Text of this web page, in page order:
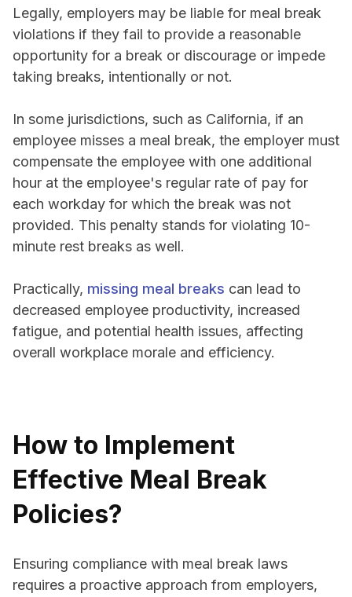
Legally, employers may be liable for meal break
violations if they fail to provide a reasonable
opportunity for a break or discourage or impede
taking breaks, intentionally or not.
In some jurisdictions, such as California, if an
employee misses a meal break, the employer must
compensate the employee with one additional
hour at the employee's regular rate of pay for
each workday for which the break was not
provided. This penalty stands for violating 10-
minute rest breaks as well.
Practically, missing meal breaks can lead to
decreased employee productivity, increased
fatigue, and potential health issues, affecting
overall workplace morale and efficiency.
How to Implement
Effective Meal Break
Policies?
Ensuring compliance with meal break laws
requires a proactive approach from employers,